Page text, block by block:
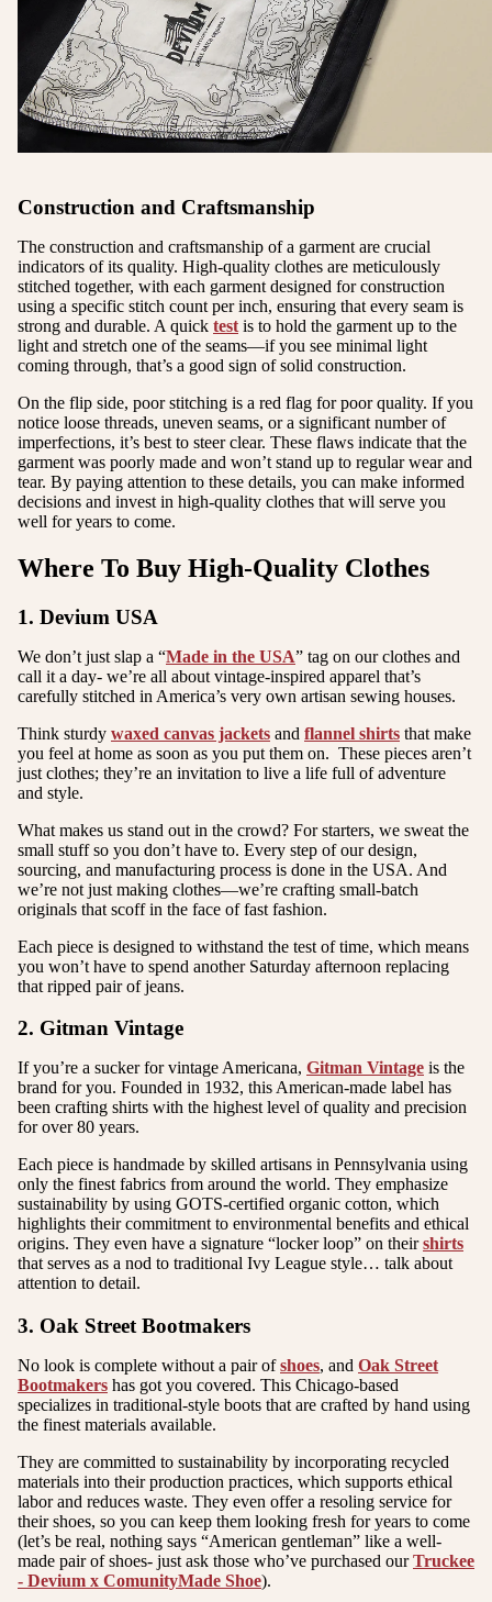
Construction and Craftsmanship
The construction and craftsmanship of a garment are crucial
indicators of its quality. High-quality clothes are meticulously
stitched together, with each garment designed for construction
using a specific stitch count per inch, ensuring that every seam is
strong and durable. A quick test is to hold the garment up to the
light and stretch one of the seams—if you see minimal light
coming through, that’s a good sign of solid construction.
On the flip side, poor stitching is a red flag for poor quality. If you
notice loose threads, uneven seams, or a significant number of
imperfections, it’s best to steer clear. These flaws indicate that the
garment was poorly made and won’t stand up to regular wear and
tear. By paying attention to these details, you can make informed
decisions and invest in high-quality clothes that will serve you
well for years to come.
Where To Buy High-Quality Clothes
1. Devium USA
We don’t just slap a “Made in the USA” tag on our clothes and
call it a day- we’re all about vintage-inspired apparel that’s
carefully stitched in America’s very own artisan sewing houses.
Think sturdy waxed canvas jackets and flannel shirts that make
you feel at home as soon as you put them on. These pieces aren’t
just clothes; they’re an invitation to live a life full of adventure
and style.
What makes us stand out in the crowd? For starters, we sweat the
small stuff so you don’t have to. Every step of our design,
sourcing, and manufacturing process is done in the USA. And
we’re not just making clothes—we’re crafting small-batch
originals that scoff in the face of fast fashion.
Each piece is designed to withstand the test of time, which means
you won’t have to spend another Saturday afternoon replacing
that ripped pair of jeans.
2. Gitman Vintage
If you’re a sucker for vintage Americana, Gitman Vintage is the
brand for you. Founded in 1932, this American-made label has
been crafting shirts with the highest level of quality and precision
for over 80 years.
Each piece is handmade by skilled artisans in Pennsylvania using
only the finest fabrics from around the world. They emphasize
sustainability by using GOTS-certified organic cotton, which
highlights their commitment to environmental benefits and ethical
origins. They even have a signature “locker loop” on theirshirts
that serves as a nod to traditional Ivy League style… talk about
attention to detail.
3. Oak Street Bootmakers
No look is complete without a pair ofshoes, and Oak Street
Bootmakers has got you covered. This Chicago-based
specializes in traditional-style boots that are crafted by hand using
the finest materials available.
They are committed to sustainability by incorporating recycled
materials into their production practices, which supports ethical
labor and reduces waste. They even offer a resoling service for
their shoes, so you can keep them looking fresh for years to come
(let’s be real, nothing says “American gentleman” like a well-
made pair of shoes- just ask those who’ve purchased ourTruckee
- Devium x ComunityMade Shoe).